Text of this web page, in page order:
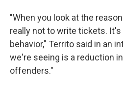
"When you look at the
really not to write tickets.
behavior," Territo said in an
we're seeing is a reduction
offenders."